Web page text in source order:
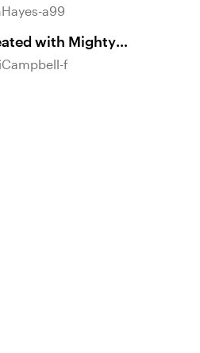
a99
with Mighty
for
f